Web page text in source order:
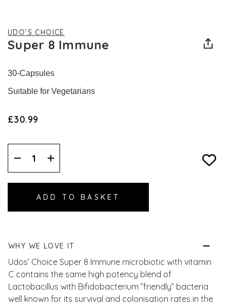
UDO'S CHOICE
Super 8 Immune
30-Capsules
Suitable for Vegetarians
£30.99
Decrease
Quantity:
Increase
Quantity:
WHY WE LOVE IT
Udos’ Choice Super 8 Immune microbiotic with vitamin
C contains the same high potency blend of
Lactobacillus with Bifidobacterium ”friendly” bacteria
well known for its survival and colonisation rates in the